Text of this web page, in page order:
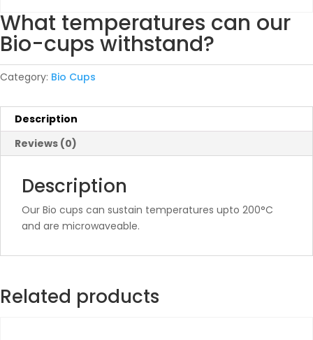
What temperatures can our
Bio-cups withstand?
Category: Bio Cups
Description
Reviews (0)
Description
Our Bio cups can sustain temperatures upto 200°C
and are microwaveable.
Related products